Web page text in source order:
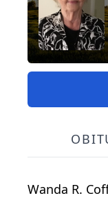
Wanda R.